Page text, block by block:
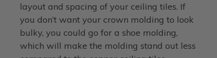
layout and spacing of your ceiling tiles. If
you don’t want your crown molding to look
bulky, you could go for a shoe molding,
which will make the molding stand out less